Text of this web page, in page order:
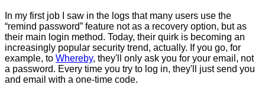
In my first job I saw in the logs that many users use the
“remind password” feature not as a recovery option, but as
their main login method. Today, their quirk is becoming an
increasingly popular security trend, actually. If you go, for
example, to Whereby, they'll only ask you for your email, not
a password. Every time you try to log in, they'll just send you
and email with a one-time code.